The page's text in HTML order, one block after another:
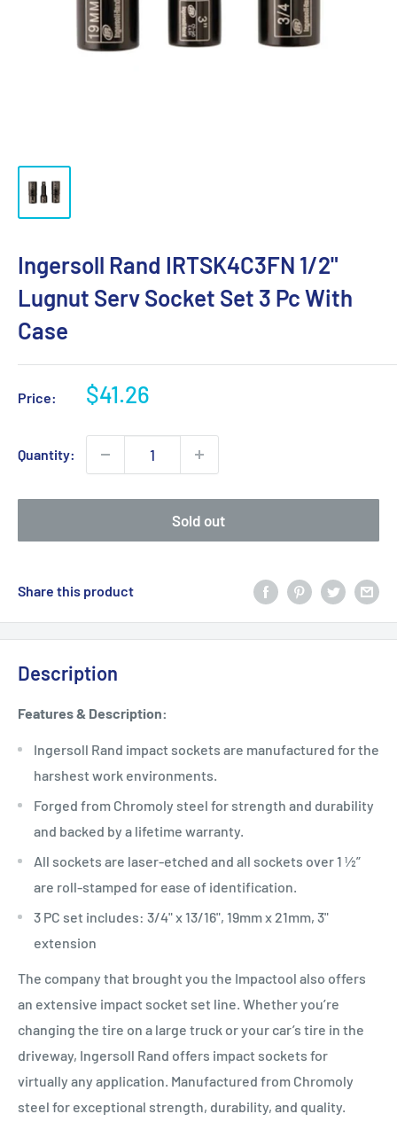
Ingersoll Rand IRTSK4C3FN 1/2"
Lugnut Serv Socket Set 3 Pc With
Case
Price:
Sale
$41.26
Quantity:
Sold out
Share this product
Description
Features & Description:
Ingersoll Rand impact sockets are manufactured for the
harshest work environments.
Forged from Chromoly steel for strength and durability
and backed by a lifetime warranty.
All sockets are laser-etched and all sockets over 1 ½”
are roll-stamped for ease of identification.
3 PC set includes: 3/4" x 13/16", 19mm x 21mm, 3"
extension
The company that brought you the Impactool also offers
an extensive impact socket set line. Whether you’re
changing the tire on a large truck or your car’s tire in the
driveway, Ingersoll Rand offers impact sockets for
virtually any application. Manufactured from Chromoly
steel for exceptional strength, durability, and quality.